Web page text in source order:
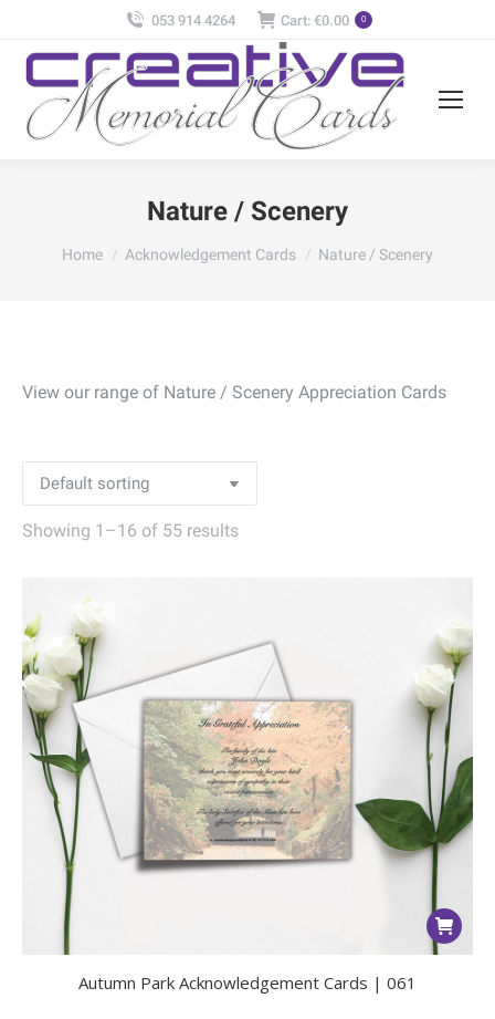
053 914 4264 Cart: €0.00 0
Nature / Scenery
You are here:
Home Acknowledgement Cards Nature / Scenery
View our range of Nature / Scenery Appreciation Cards
Showing 1–16 of 55 results
Autumn Park Acknowledgement Cards | 061